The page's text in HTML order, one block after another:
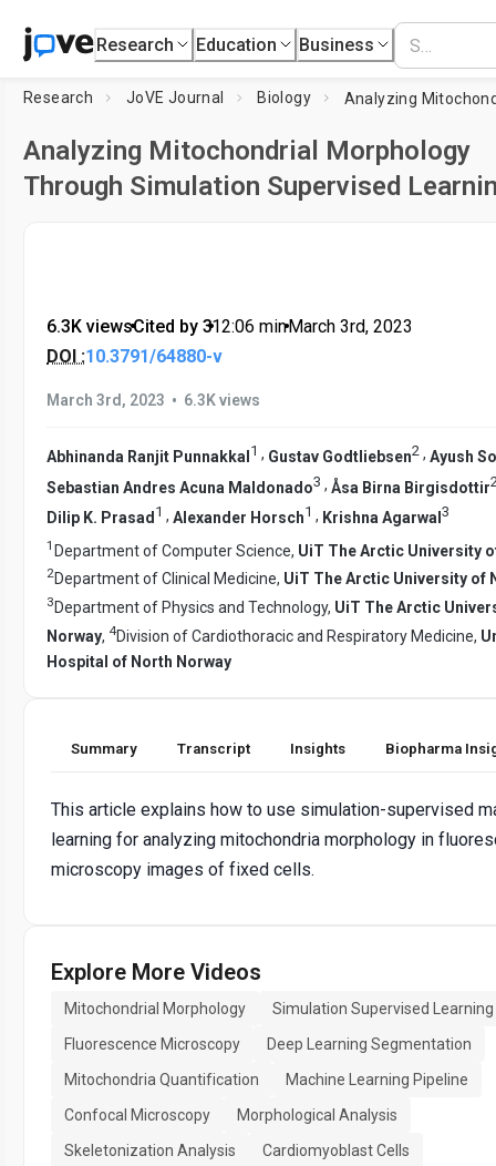
Research Education Business
Research JoVE Journal Biology
Analyzing Mitochondrial Morphology
Through Simulation Supervised
6.3K views•Cited by 3•12:06 min•March 3rd, 2023
DOI :10.3791/64880-v
March 3rd, 2023 • 6.3K views
Abhinanda Ranjit Punnakkal 1 , Gustav Godtliebsen2 , Ayush
Sebastian Andres Acuna Maldonado3 , Åsa Birna Birgisdottir
Dilip K. Prasad 1 , Alexander Horsch1 , Krishna Agarwal 3
1 Department of Computer Science, UiT The Arctic University
2Department of Clinical Medicine, UiT The Arctic University of
3 Department of Physics and Technology, UiT The Arctic
Norway, 4Division of Cardiothoracic and Respiratory Medicine,
Hospital of North Norway
Summary Transcript Insights Biopharma
This article explains how to use simulation-supervised
learning for analyzing mitochondria morphology in
microscopy images of fixed cells.
Explore More Videos
Mitochondrial Morphology
Simulation Supervised Learning
Fluorescence Microscopy
Deep Learning Segmentation
Mitochondria Quantification
Machine Learning Pipeline
Confocal Microscopy
Morphological Analysis
Skeletonization Analysis
Cardiomyoblast Cells